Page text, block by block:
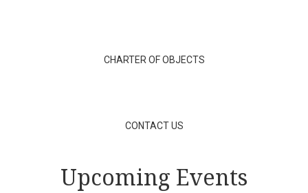
CHARTER OF OBJECTS
CONTACT US
Upcoming Events